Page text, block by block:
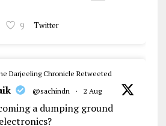
9 Twitter
Darjeeling Chronicle Retweeted
@sachindn · 2 Aug
a dumping ground